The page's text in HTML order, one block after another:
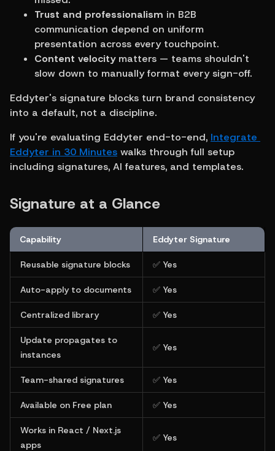
Trust and professionalism in B2B
communication depend on uniform
presentation across every touchpoint.
Content velocity matters — teams shouldn't
slow down to manually format every sign-off.
Eddyter's signature blocks turn brand consistency
into a default, not a discipline.
If you're evaluating Eddyter end-to-end, Integrate
Eddyter in 30 Minutes walks through full setup
including signatures, AI features, and templates.
Signature at a Glance
Capability Eddyter Signature
Reusable signature blocks ✅ Yes
Auto-apply to documents ✅ Yes
Centralized library ✅ Yes
Update propagates to
instances
✅ Yes
Team-shared signatures ✅ Yes
Available on Free plan ✅ Yes
Works in React / Next.js
apps
✅ Yes